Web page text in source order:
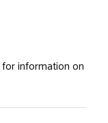
for information on